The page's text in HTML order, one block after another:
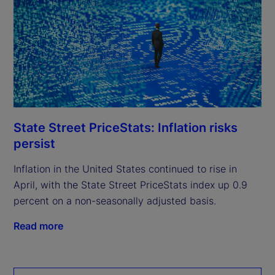
State Street PriceStats: Inflation risks
persist
Inflation in the United States continued to rise in
April, with the State Street PriceStats index up 0.9
percent on a non-seasonally adjusted basis.
Read more